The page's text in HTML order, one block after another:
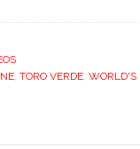
, TORO VERDE, WORLD'S